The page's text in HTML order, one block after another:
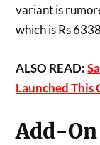
variant is
which is Rs
ALSO READ:
Launched This
Add-On